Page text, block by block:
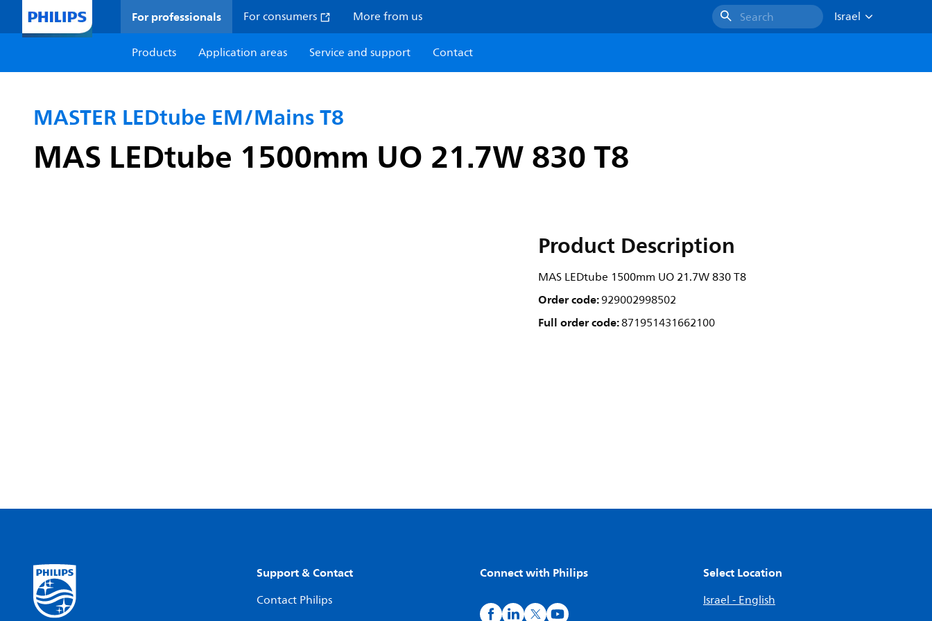
For professionals For consumers More from us Search
Israel
Products
Application areas Service and support Contact
MASTER LEDtube EM/Mains T8
MAS LEDtube 1500mm UO 21.7W 830 T8
Product Description
MAS LEDtube 1500mm UO 21.7W 830 T8
Order code:929002998502
Full order code:871951431662100
Support & Contact
Contact Philips
Connect with Philips Select Location
Israel - English